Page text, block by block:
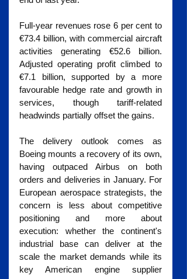
Full-year revenues rose 6 per cent to
€73.4 billion, with commercial aircraft
activities generating €52.6 billion.
Adjusted operating profit climbed to
€7.1 billion, supported by a more
favourable hedge rate and growth in
services, though tariff-related
headwinds partially offset the gains.
The delivery outlook comes as
Boeing mounts a recovery of its own,
having outpaced Airbus on both
orders and deliveries in January. For
European aerospace strategists, the
concern is less about competitive
positioning and more about
execution: whether the continent's
industrial base can deliver at the
scale the market demands while its
key American engine supplier